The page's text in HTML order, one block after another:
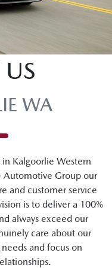
WA
Kalgoorlie Western
Automotive Group our
and customer service
is to deliver a 100%
always exceed our
care about our
and focus on